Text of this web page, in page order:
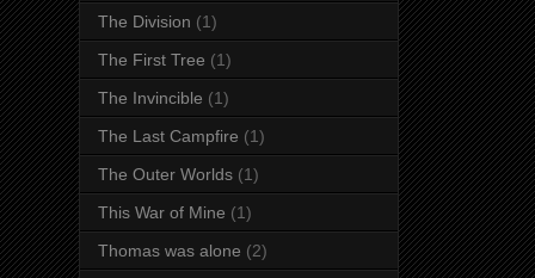
The Division (1)
The First Tree (1)
The Invincible (1)
The Last Campfire (1)
The Outer Worlds (1)
This War of Mine (1)
Thomas was alone (2)